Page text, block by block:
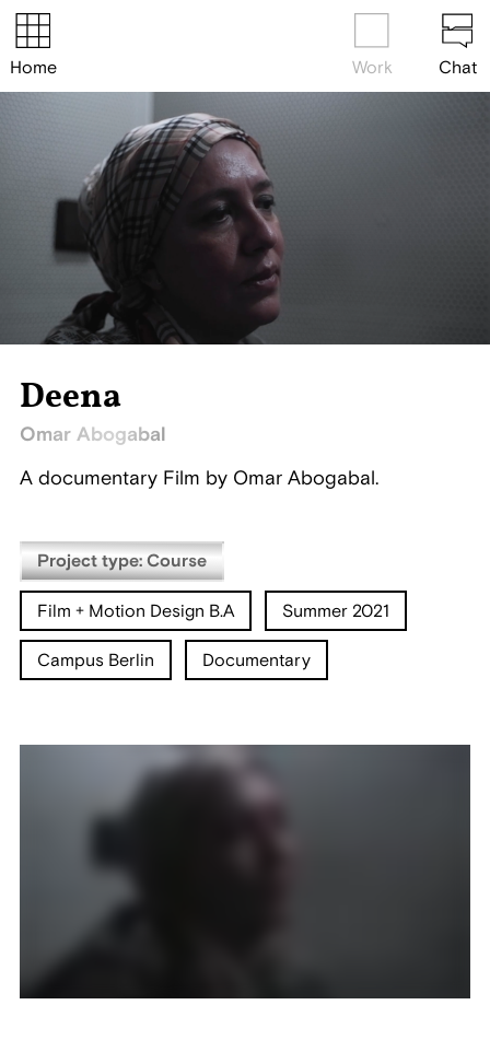
Home Work Chat
Deena
Omar Abogabal
A documentary Film by Omar Abogabal.
Project type: Course
Film + Motion Design B.A Summer 2021
Campus Berlin Documentary